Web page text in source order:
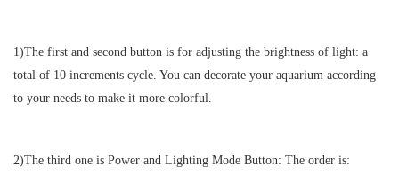
1)The first and second button is for adjusting the brightness of light: a
total of 10 increments cycle. You can decorate your aquarium according
to your needs to make it more colorful.
2)The third one is Power and Lighting Mode Button: The order is: